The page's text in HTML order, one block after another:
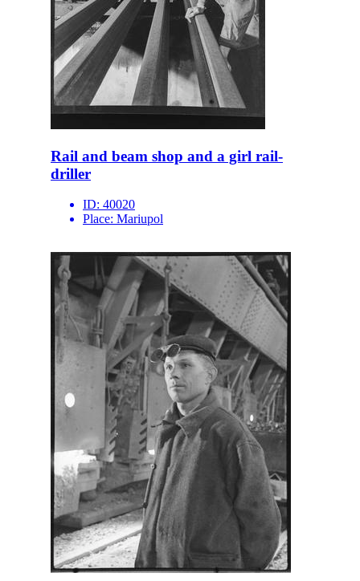
Rail and beam shop and a girl rail-
driller
ID: 40020
Place: Mariupol